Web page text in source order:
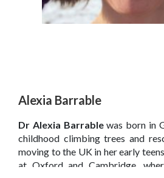
Alexia Barrable
Dr Alexia Barrablewas born in
childhood climbing trees and
moving to the UK in her early
at Oxford and Cambridge,